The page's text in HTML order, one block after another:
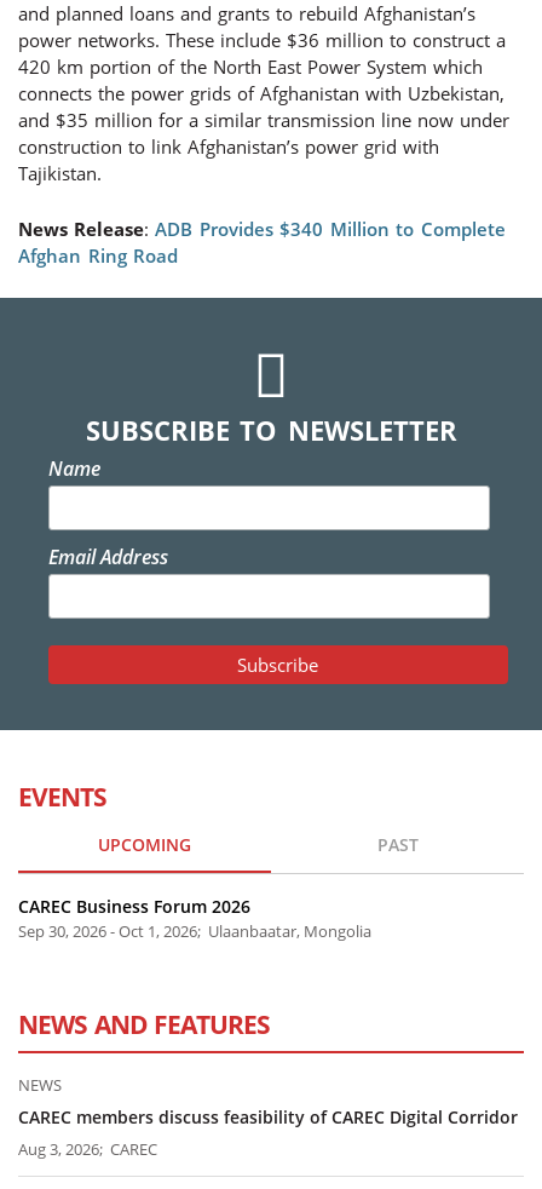
and planned loans and grants to rebuild Afghanistan’s
power networks. These include $36 million to construct a
420 km portion of the North East Power System which
connects the power grids of Afghanistan with Uzbekistan,
and $35 million for a similar transmission line now under
construction to link Afghanistan’s power grid with
Tajikistan.
News Release: ADB Provides $340 Million to Complete
Afghan Ring Road
SUBSCRIBE TO NEWSLETTER
Name
Email Address
EVENTS
UPCOMING PAST
CAREC Business Forum 2026
Sep 30, 2026 - Oct 1, 2026; Ulaanbaatar, Mongolia
NEWS AND FEATURES
NEWS
CAREC members discuss feasibility of CAREC Digital Corridor
Aug 3, 2026; CAREC